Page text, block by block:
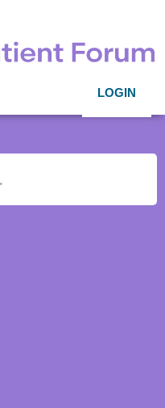
LOGIN